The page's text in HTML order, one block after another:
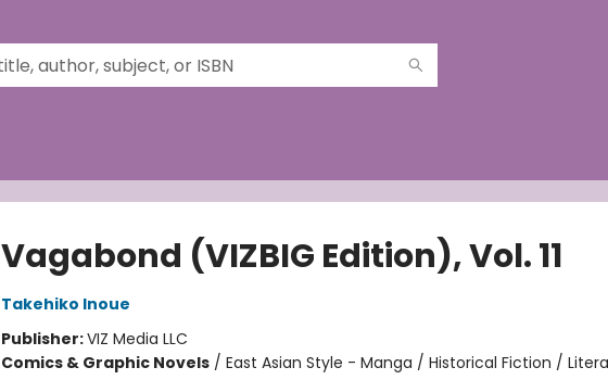
Vagabond (VIZBIG Edition), Vol. 11
Takehiko Inoue
Publisher:VIZ Media LLC
Comics & Graphic Novels/ East Asian Style - Manga / Historical Fiction /